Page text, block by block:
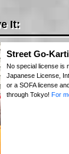
It:
Street Go-
No special license is
Japanese License,
or a SOFA license
through Tokyo! For